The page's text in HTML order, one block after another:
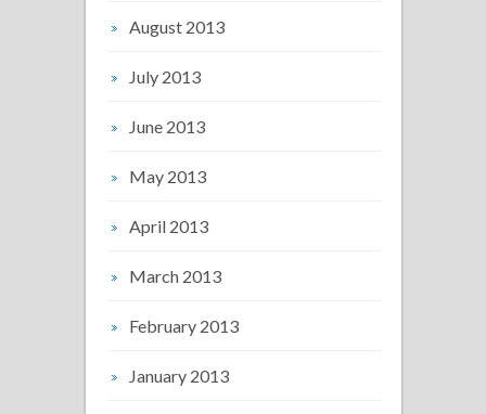
August 2013
July 2013
June 2013
May 2013
April 2013
March 2013
February 2013
January 2013